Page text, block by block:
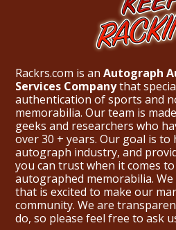
Rackrs.com is an Autograph
Services Companythat
authentication of sports and
memorabilia. Our team is
geeks and researchers who
over 30 + years. Our goal is to
autograph industry, and
you can trust when it comes
autographed memorabilia.
that is excited to make our
community. We are
do, so please feel free to ask